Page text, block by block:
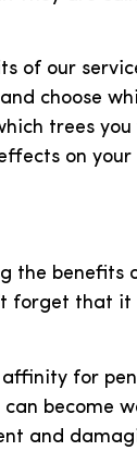
of our
choose
trees
on your
the benefits
forget that it
affinity for
become
and